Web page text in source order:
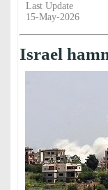
Last Update
15-May-2026
Israel